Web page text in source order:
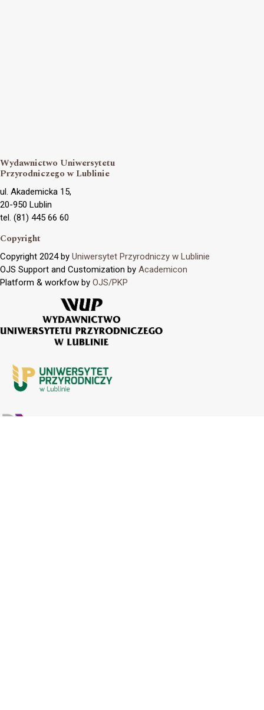
Wydawnictwo Uniwersytetu
Przyrodniczego w Lublinie
ul. Akademicka 15,
20-950 Lublin
tel. (81) 445 66 60
Copyright
Copyright 2024 by Uniwersytet Przyrodniczy w Lublinie
OJS Support and Customization by Academicon
Platform & workfow by OJS/PKP